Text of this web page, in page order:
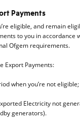
Payments
eligible, and remain
to you in accordance
Ofgem requirements.
Export Payments:
when you’re not
Electricity not
generators).